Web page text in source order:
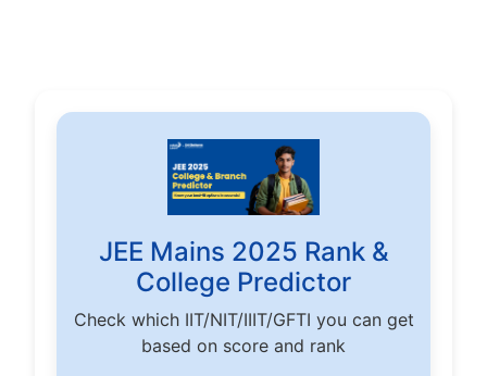
JEE Mains 2025 Rank &
College Predictor
Check which IIT/NIT/IIIT/GFTI you can get
based on score and rank